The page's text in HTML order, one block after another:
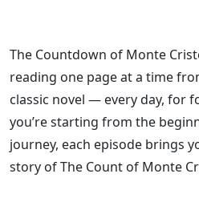
The Countdown of Monte
reading one page at a time
classic novel — every day, for
you’re starting from the
journey, each episode brings
story of The Count of Monte